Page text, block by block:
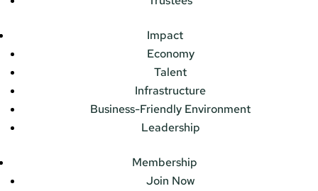
Impact
Economy
Talent
Infrastructure
Business-Friendly Environment
Leadership
Membership
Join Now